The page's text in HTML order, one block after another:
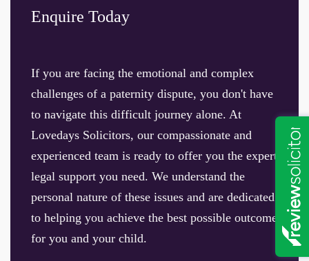
Enquire Today
If you are facing the emotional and complex
challenges of a paternity dispute, you don't have
to navigate this difficult journey alone. At
Lovedays Solicitors, our compassionate and
experienced team is ready to offer you the expert
legal support you need. We understand the
personal nature of these issues and are dedicated
to helping you achieve the best possible outcome
for you and your child.